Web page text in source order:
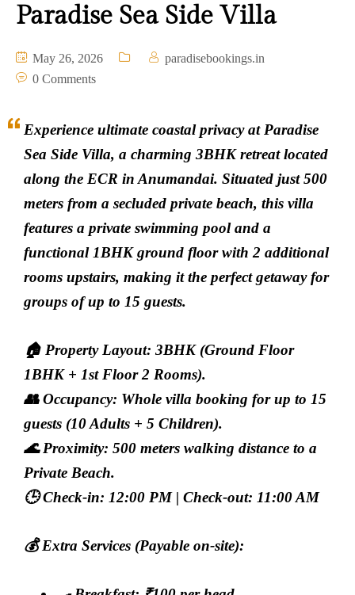
Paradise Sea Side Villa
May 26, 2026
paradisebookings.in
0 Comments
Experience ultimate coastal privacy at Paradise
Sea Side Villa, a charming 3BHK retreat located
along the ECR in Anumandai. Situated just 500
meters from a secluded private beach, this villa
features a private swimming pool and a
functional 1BHK ground floor with 2 additional
rooms upstairs, making it the perfect getaway for
groups of up to 15 guests.
🏠 Property Layout: 3BHK (Ground Floor
1BHK + 1st Floor 2 Rooms).
👥Occupancy: Whole villa booking for up to 15
guests (10 Adults + 5 Children).
🌊Proximity: 500 meters walking distance to a
Private Beach.
🕒Check-in: 12:00 PM | Check-out: 11:00 AM
💰Extra Services (Payable on-site):